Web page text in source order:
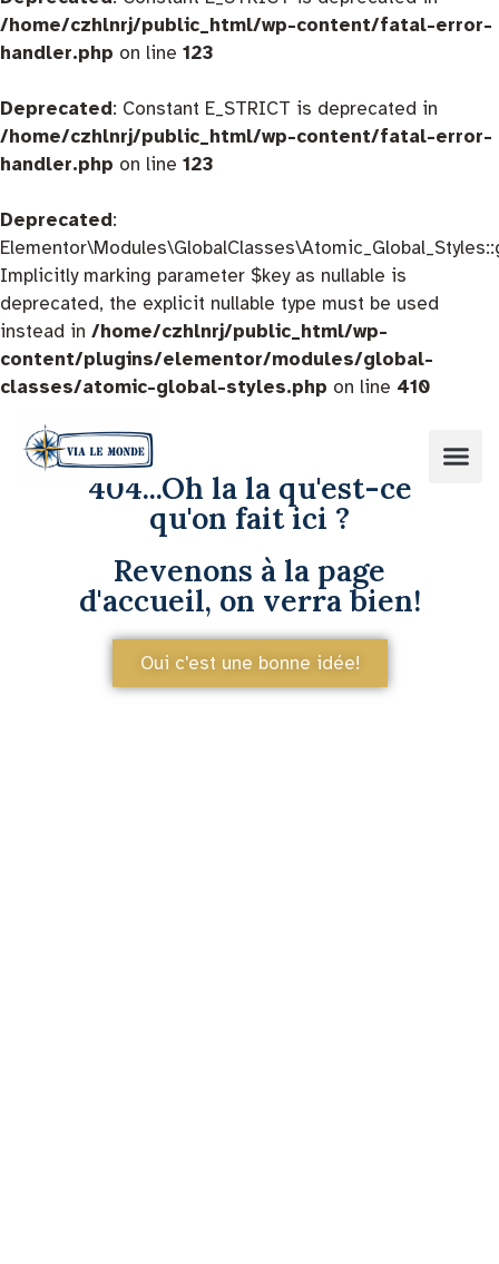
/home/czhlnrj/public_html/wp-content/fatal-error-
handler.php on line 123
Deprecated: Constant E_STRICT is deprecated in
/home/czhlnrj/public_html/wp-content/fatal-error-
handler.php on line 123
Deprecated:
Implicitly marking parameter $key as nullable is
deprecated, the explicit nullable type must be used
instead in /home/czhlnrj/public_html/wp-
content/plugins/elementor/modules/global-
classes/atomic-global-styles.php on line 410
404...Oh la la qu'est-ce
qu'on fait ici ?
Revenons à la page
d'accueil, on verra bien!
Oui c'est une bonne idée!